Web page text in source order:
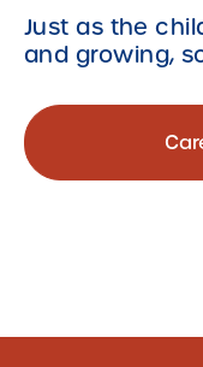
Just as the
and growing,